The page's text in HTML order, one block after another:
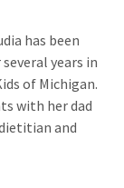
has been
years in
of Michigan.
with her dad
and